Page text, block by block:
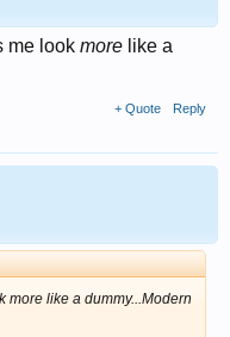
me look more like a
+ Quote Reply
more like a dummy...Modern